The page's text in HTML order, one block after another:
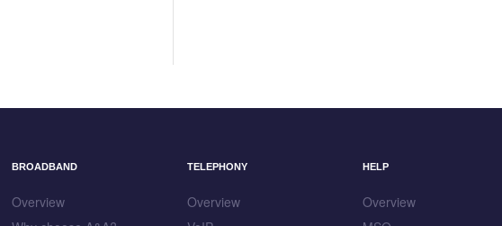
BROADBAND
Overview
TELEPHONY
Overview
HELP
Overview